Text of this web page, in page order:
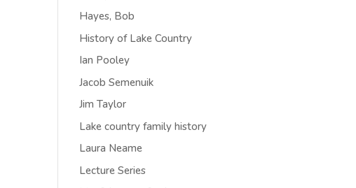
Hayes, Bob
History of Lake Country
Ian Pooley
Jacob Semenuik
Jim Taylor
Lake country family history
Laura Neame
Lecture Series